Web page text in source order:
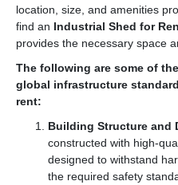
location, size, and amenities
find an Industrial Shed for
provides the necessary space
The following are some of
global infrastructure
rent:
Building Structure and
constructed with high-
designed to withstand
the required safety